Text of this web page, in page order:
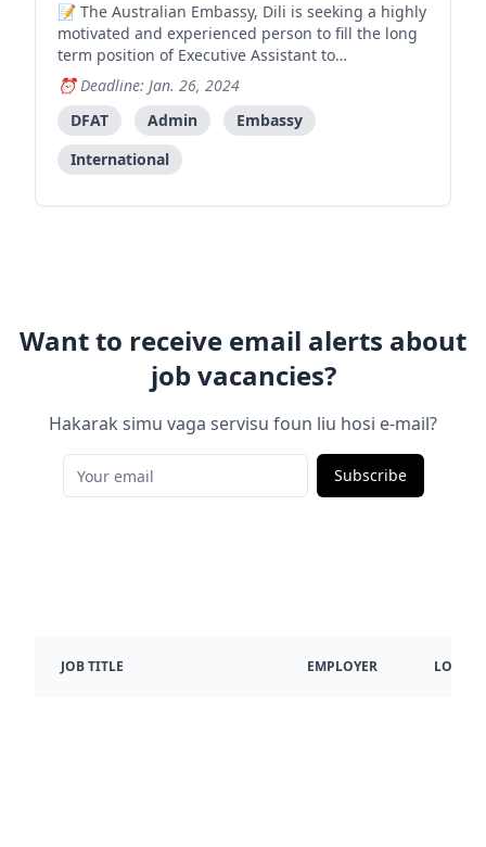
The Australian Embassy, Dili is seeking a highly
motivated and experienced person to fill the long
term position of Executive Assistant to
Ambassador (Locally engaged staff, level 4) ,
working across its political team. Australia has
been at the forefront of international support for
Timor-Leste
Deadline: Jan. 26, 2024
DFAT
Admin
Embassy
International
Want to receive email alerts about
job vacancies?
Hakarak simu vaga servisu foun liu hosi e-mail?
Subscribe
JOB TITLE EMPLOYER